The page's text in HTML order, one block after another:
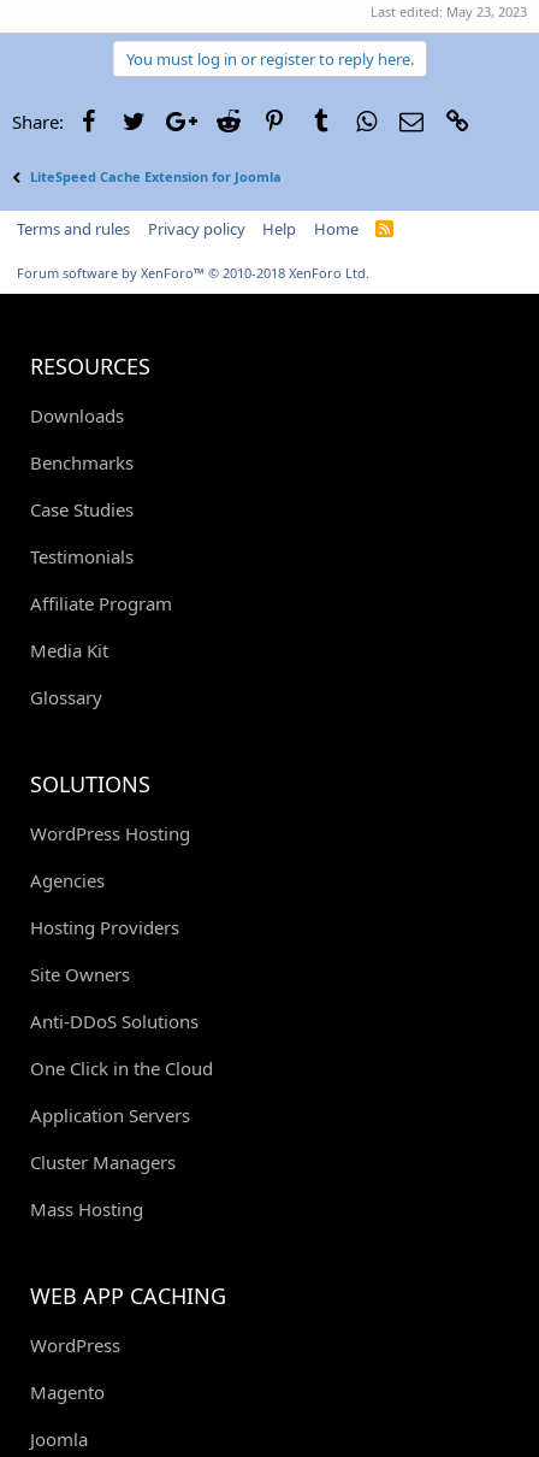
Last edited: May 23, 2023
You must log in or register to reply here.
Share: FacebookTwitterGoogle+
Reddit PinterestTumblrWhatsApp
Email
LiteSpeed Cache Extension for Joomla
Terms and rules Privacy policy Help Home
R
Forum software by XenForo™ © 2010-2018 XenForo Ltd.
RESOURCES
Downloads
Benchmarks
Case Studies
Testimonials
Affiliate Program
Media Kit
Glossary
SOLUTIONS
WordPress Hosting
Agencies
Hosting Providers
Site Owners
Anti-DDoS Solutions
One Click in the Cloud
Application Servers
Cluster Managers
Mass Hosting
WEB APP CACHING
WordPress
Magento
Joomla